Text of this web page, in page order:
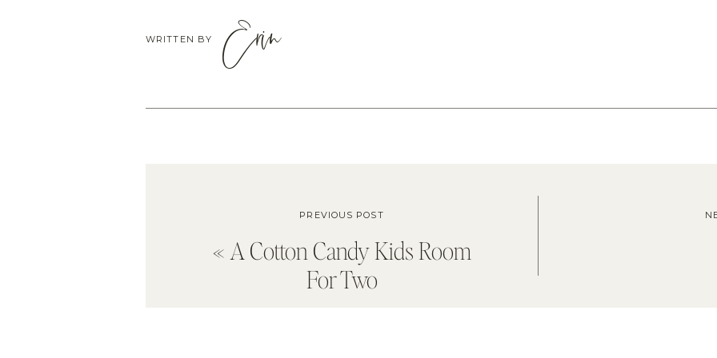
Erin
WRITTEN BY
« A Cotton Candy Kids Room
For Two
PREVIOUS POST